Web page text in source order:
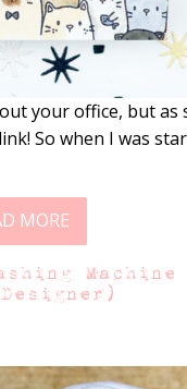
your office, but as
So when I was
MORE
Machine